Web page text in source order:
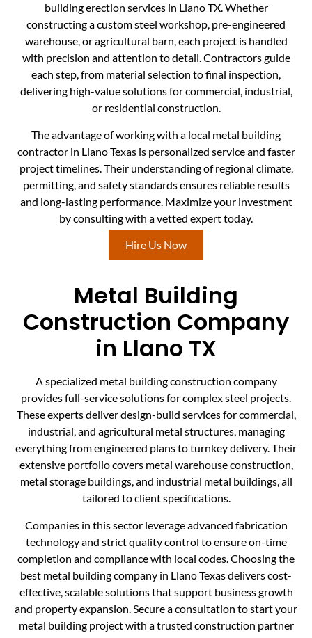
building erection services in Llano TX. Whether
constructing a custom steel workshop, pre-engineered
warehouse, or agricultural barn, each project is handled
with precision and attention to detail. Contractors guide
each step, from material selection to final inspection,
delivering high-value solutions for commercial, industrial,
or residential construction.
The advantage of working with a local metal building
contractor in Llano Texas is personalized service and faster
project timelines. Their understanding of regional climate,
permitting, and safety standards ensures reliable results
and long-lasting performance. Maximize your investment
by consulting with a vetted expert today.
Hire Us Now
Metal Building
Construction Company
in Llano TX
A specialized metal building construction company
provides full-service solutions for complex steel projects.
These experts deliver design-build services for commercial,
industrial, and agricultural metal structures, managing
everything from engineered plans to turnkey delivery. Their
extensive portfolio covers metal warehouse construction,
metal storage buildings, and industrial metal buildings, all
tailored to client specifications.
Companies in this sector leverage advanced fabrication
technology and strict quality control to ensure on-time
completion and compliance with local codes. Choosing the
best metal building company in Llano Texas delivers cost-
effective, scalable solutions that support business growth
and property expansion. Secure a consultation to start your
metal building project with a trusted construction partner